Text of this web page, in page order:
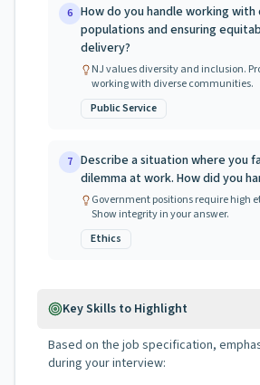
6 How do you handle working with
populations and ensuring
delivery?
NJ values diversity and inclusion.
working with diverse communities.
Public Service
7 Describe a situation where you
dilemma at work. How did you
Government positions require high
Show integrity in your answer.
Ethics
Key Skills to Highlight
Based on the job specification,
during your interview: